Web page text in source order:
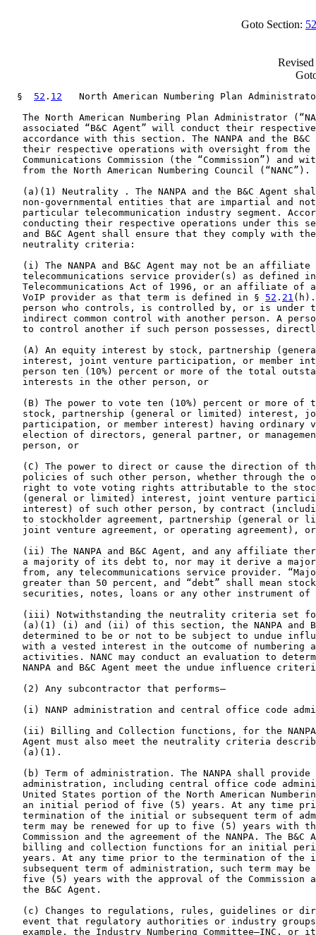
Goto Section:
  §
52 . 12
North American Numbering Plan
The North American Numbering Plan Administrator
associated “B&C Agent” will conduct their
accordance with this section. The NANPA and the B&C
their respective operations with oversight from the
Communications Commission (the “Commission”) and
   from the North American Numbering Council (“NANC”).
(a)(1) Neutrality . The NANPA and the B&C Agent
non-governmental entities that are impartial and
particular telecommunication industry segment.
conducting their respective operations under this
and B&C Agent shall ensure that they comply with
   neutrality criteria:
(i) The NANPA and B&C Agent may not be an affiliate
telecommunications service provider(s) as defined
Telecommunications Act of 1996, or an affiliate of
   VoIP provider as that term is defined in §
52 . 21
person who controls, is controlled by, or is under
indirect common control with another person. A
to control another if such person possesses,
(A) An equity interest by stock, partnership
interest, joint venture participation, or member
person ten (10%) percent or more of the total
   interests in the other person, or
(B) The power to vote ten (10%) percent or more of
stock, partnership (general or limited) interest,
participation, or member interest) having ordinary
election of directors, general partner, or
   person, or
(C) The power to direct or cause the direction of
policies of such other person, whether through the
right to vote voting rights attributable to the
(general or limited) interest, joint venture
interest) of such other person, by contract
to stockholder agreement, partnership (general or
joint venture agreement, or operating agreement),
(ii) The NANPA and B&C Agent, and any affiliate
a majority of its debt to, nor may it derive a
from, any telecommunications service provider.
greater than 50 percent, and “debt” shall mean
securities, notes, loans or any other instrument of
(iii) Notwithstanding the neutrality criteria set
(a)(1) (i) and (ii) of this section, the NANPA and
determined to be or not to be subject to undue
with a vested interest in the outcome of numbering
activities. NANC may conduct an evaluation to
NANPA and B&C Agent meet the undue influence
   (2) Any subcontractor that performs—
(i) NANP administration and central office code
(ii) Billing and Collection functions, for the
Agent must also meet the neutrality criteria
   (a)(1).
(b) Term of administration. The NANPA shall provide
administration, including central office code
United States portion of the North American
an initial period of five (5) years. At any time
termination of the initial or subsequent term of
term may be renewed for up to five (5) years with
Commission and the agreement of the NANPA. The B&C
billing and collection functions for an initial
years. At any time prior to the termination of the
subsequent term of administration, such term may be
five (5) years with the approval of the Commission
   the B&C Agent.
(c) Changes to regulations, rules, guidelines or
event that regulatory authorities or industry
example, the Industry Numbering Committee—INC, or